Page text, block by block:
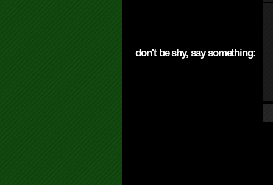
don't be shy, say something: